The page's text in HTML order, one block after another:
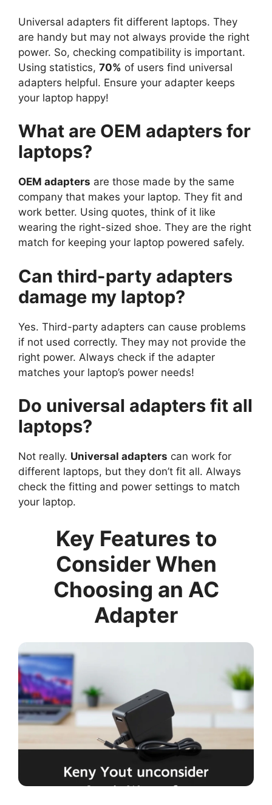
Universal adapters fit different laptops. They
are handy but may not always provide the right
power. So, checking compatibility is important.
Using statistics, 70% of users find universal
adapters helpful. Ensure your adapter keeps
your laptop happy!
What are OEM adapters for
laptops?
OEM adapters are those made by the same
company that makes your laptop. They fit and
work better. Using quotes, think of it like
wearing the right-sized shoe. They are the right
match for keeping your laptop powered safely.
Can third-party adapters
damage my laptop?
Yes. Third-party adapters can cause problems
if not used correctly. They may not provide the
right power. Always check if the adapter
matches your laptop’s power needs!
Do universal adapters fit all
laptops?
Not really. Universal adapters can work for
different laptops, but they don’t fit all. Always
check the fitting and power settings to match
your laptop.
Key Features to
Consider When
Choosing an AC
Adapter